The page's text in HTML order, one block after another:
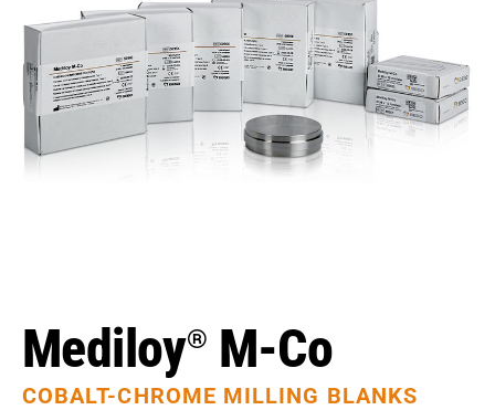
TRY WIRONIUM RP FOR FREE
Mediloy® M-Co
COBALT-CHROME MILLING BLANKS